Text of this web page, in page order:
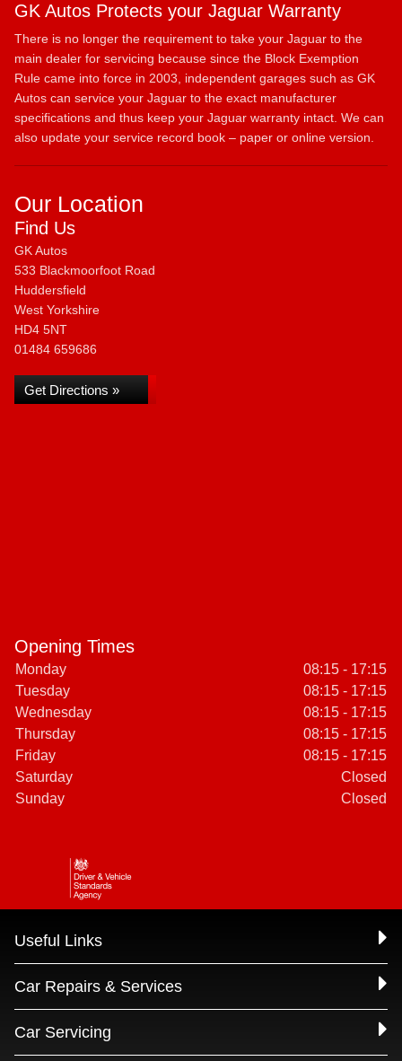
GK Autos Protects your Jaguar Warranty
There is no longer the requirement to take your Jaguar to the
main dealer for servicing because since the Block Exemption
Rule came into force in 2003, independent garages such as GK
Autos can service your Jaguar to the exact manufacturer
specifications and thus keep your Jaguar warranty intact. We can
also update your service record book – paper or online version.
Our Location
Find Us
GK Autos
533 Blackmoorfoot Road
Huddersfield
West Yorkshire
HD4 5NT
01484 659686
Get Directions »
Opening Times
Monday
08:15 - 17:15
Tuesday
08:15 - 17:15
Wednesday
08:15 - 17:15
Thursday
08:15 - 17:15
Friday
08:15 - 17:15
Saturday
Closed
Sunday
Closed
Useful Links
Car Repairs & Services
Car Servicing